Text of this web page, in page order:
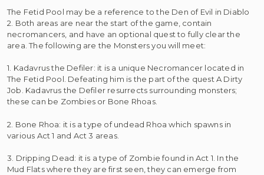
The Fetid Pool may be a reference to the Den of Evil in Diablo
2. Both areas are near the start of the game, contain
necromancers, and have an optional quest to fully clear the
area. The following are the Monsters you will meet:
1. Kadavrus the Defiler: it is a unique Necromancer located in
The Fetid Pool. Defeating him is the part of the quest A Dirty
Job. Kadavrus the Defiler resurrects surrounding monsters;
these can be Zombies or Bone Rhoas.
2. Bone Rhoa: it is a type of undead Rhoa which spawns in
various Act 1 and Act 3 areas.
3. Dripping Dead: it is a type of Zombie found in Act 1. In the
Mud Flats where they are first seen, they can emerge from